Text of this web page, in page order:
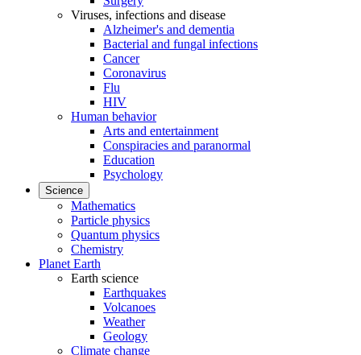
Viruses, infections and disease
Alzheimer's and dementia
Bacterial and fungal infections
Cancer
Coronavirus
Flu
HIV
Human behavior
Arts and entertainment
Conspiracies and paranormal
Education
Psychology
Science
Mathematics
Particle physics
Quantum physics
Chemistry
Planet Earth
Earth science
Earthquakes
Volcanoes
Weather
Geology
Climate change